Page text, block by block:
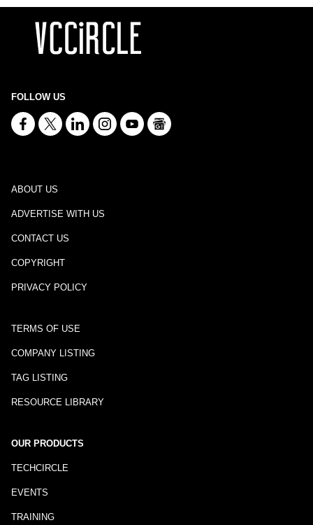
FOLLOW US
ABOUT US
ADVERTISE WITH US
CONTACT US
COPYRIGHT
PRIVACY POLICY
TERMS OF USE
COMPANY LISTING
TAG LISTING
RESOURCE LIBRARY
OUR PRODUCTS
TECHCIRCLE
EVENTS
TRAINING